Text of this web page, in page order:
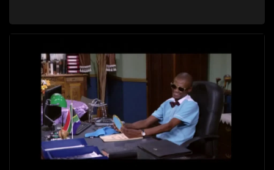
between the two of them.